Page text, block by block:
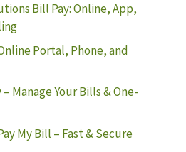
Bill Pay: Online, App,
Portal, Phone, and
Manage Your Bills & One-
My Bill – Fast & Secure